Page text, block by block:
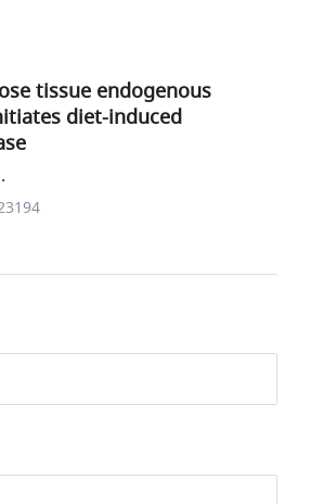
tissue endogenous
diet-induced